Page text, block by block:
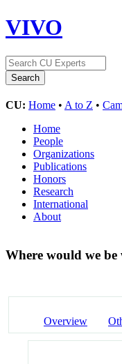
VIVO
CU: Home • A to Z •
Home
People
Organizations
Publications
Honors
Research
International
About
Where would we
Overview